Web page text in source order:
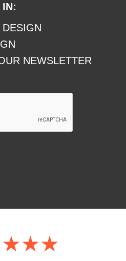
IN:
NEWSLETTER